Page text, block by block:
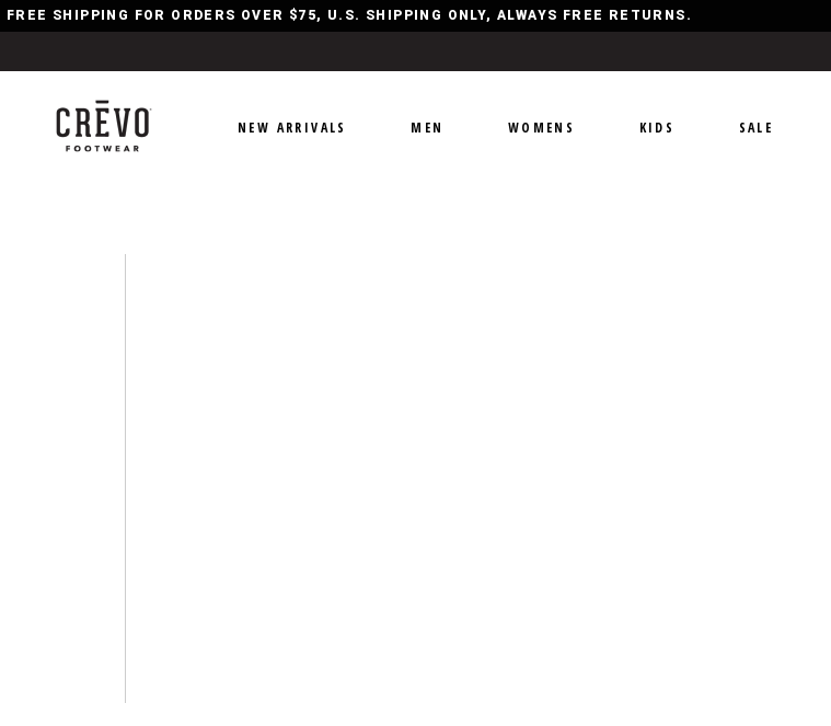
FREE SHIPPING FOR ORDERS OVER $75, U.S. SHIPPING ONLY, ALWAYS FREE RETURNS.
NEW ARRIVALS MEN WOMENS KIDS SALE